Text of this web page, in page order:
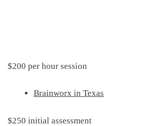
$200 per hour session
Brainworx in Texas
$250 initial assessment